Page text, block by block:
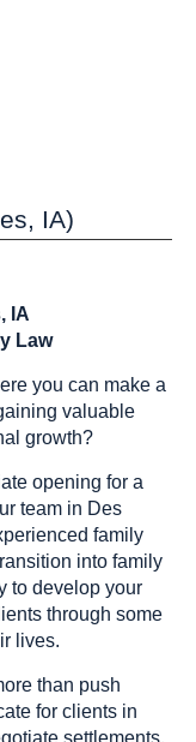
IA)
IA
Law
you can make a
valuable
growth?
opening for a
team in Des
family
into family
to develop your
through some
lives.
than push
for clients in
settlements,